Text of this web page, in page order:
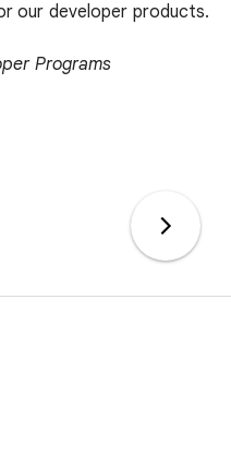
our developer products.
Programs